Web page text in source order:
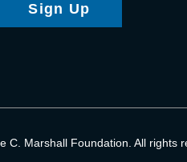
Sign Up
C. Marshall Foundation. All rights